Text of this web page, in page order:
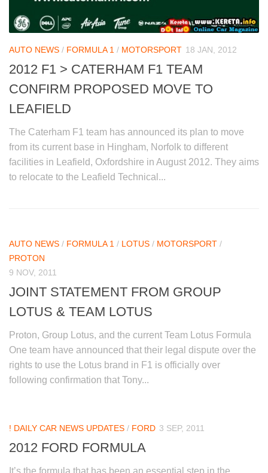
AUTO NEWS / FORMULA 1 / MOTORSPORT 18 JAN, 2012
2012 F1 > CATERHAM F1 TEAM
CONFIRM PROPOSED MOVE TO
LEAFIELD
The Caterham F1 team has announced its plan to move
from its current base in Hingham, Norfolk to different
facilities in Leafield, Oxfordshire in August 2012. They aims
to relocate to the Leafield Technical...
AUTO NEWS / FORMULA 1 / LOTUS / MOTORSPORT /
PROTON
9 NOV, 2011
JOINT STATEMENT FROM GROUP
LOTUS & TEAM LOTUS
Proton, Group Lotus, and the current Team Lotus Formula
One team have announced that their legal dispute over the
rights to use the Lotus brand in F1 is officially over
following confirmation that Tony...
! DAILY CAR NEWS UPDATES / FORD 3 SEP, 2011
2012 FORD FORMULA